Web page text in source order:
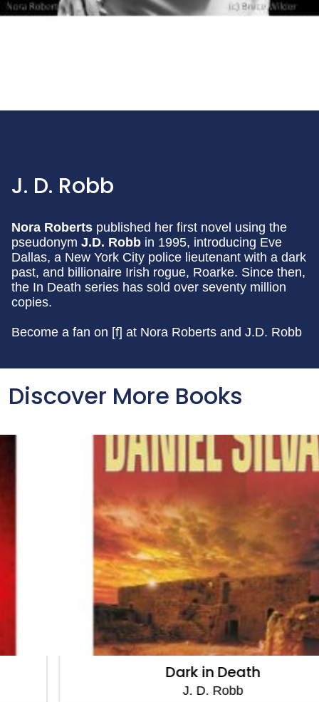
J. D. Robb
Nora Roberts published her first novel using the
pseudonym J.D. Robb in 1995, introducing Eve
Dallas, a New York City police lieutenant with a dark
past, and billionaire Irish rogue, Roarke. Since then,
the In Death series has sold over seventy million
copies.
Become a fan on [f] at Nora Roberts and J.D. Robb
Discover More Books
Dark in Death
J. D. Robb